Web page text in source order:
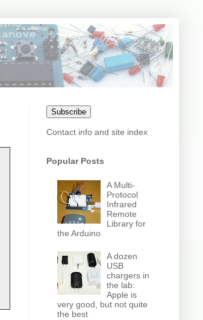
Subscribe
Contact info and site index
Popular Posts
A Multi-
Protocol
Infrared
Remote
Library for
the Arduino
A dozen
USB
chargers in
the lab:
Apple is
very good, but not quite
the best